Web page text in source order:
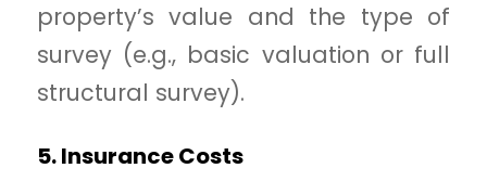
property’s value and the type of
survey (e.g., basic valuation or full
structural survey).
5. Insurance Costs